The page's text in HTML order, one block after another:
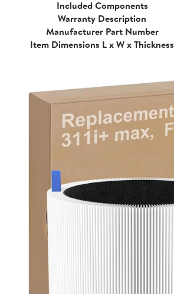
Included Components
Warranty Description
Manufacturer Part Number
Item Dimensions L x W x Thickness